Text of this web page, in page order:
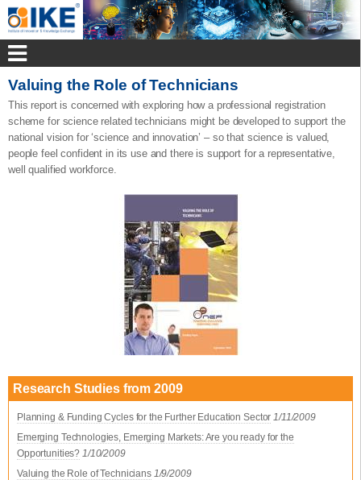
Valuing the Role of Technicians
This report is concerned with exploring how a professional registration
scheme for science related technicians might be developed to support the
national vision for ‘science and innovation’ – so that science is valued,
people feel confident in its use and there is support for a representative,
well qualified workforce.
Research Studies from 2009
Planning & Funding Cycles for the Further Education Sector 1/11/2009
Emerging Technologies, Emerging Markets: Are you ready for the
Opportunities? 1/10/2009
Valuing the Role of Technicians 1/9/2009